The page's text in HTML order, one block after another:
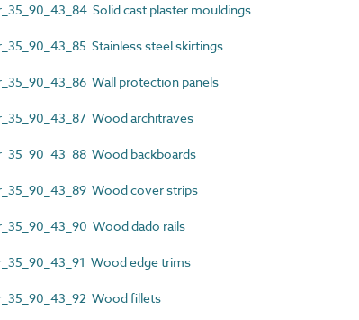
Solid cast plaster mouldings
Stainless steel skirtings
Wall protection panels
Wood architraves
Wood backboards
Wood cover strips
Wood dado rails
Wood edge trims
Wood fillets